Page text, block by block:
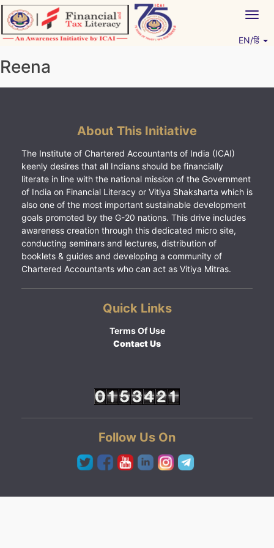
Skip
to
content
EN/हिं
Reena
About This Initiative
The Institute of Chartered Accountants of India (ICAI)
keenly desires that all Indians should be financially
literate in line with the national mission of the Government
of India on Financial Literacy or Vitiya Shaksharta which is
also one of the most important sustainable development
goals promoted by the G-20 nations. This drive includes
awareness creation through this dedicated micro site,
conducting seminars and lectures, distribution of
booklets & guides and developing a community of
Chartered Accountants who can act as Vitiya Mitras.
Quick Links
Terms Of Use
Contact Us
Follow Us On